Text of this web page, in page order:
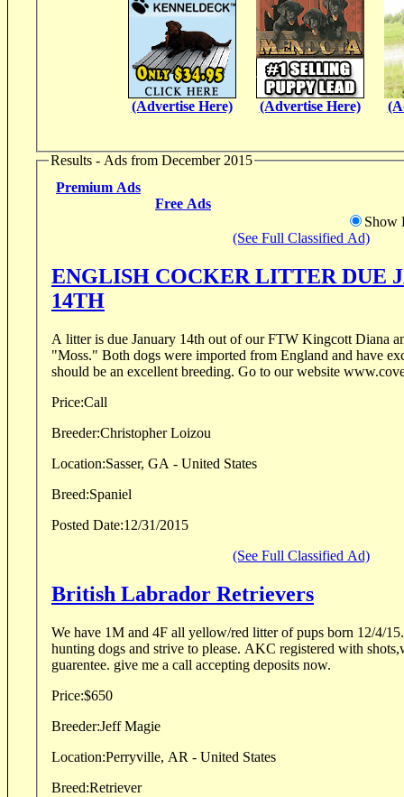
(Advertise Here) (Advertise Here)
Results - Ads from December 2015
Premium Ads
Free Ads
Show
(See Full Classified Ad)
ENGLISH COCKER LITTER DUE
14TH
A litter is due January 14th out of our FTW Kingcott Diana
"Moss." Both dogs were imported from England and have exceptional pedigrees. It
should be an excellent breeding. Go to our website
Price:Call
Breeder:Christopher Loizou
Location:Sasser, GA - United States
Breed:Spaniel
Posted Date:12/31/2015
(See Full Classified Ad)
British Labrador Retrievers
We have 1M and 4F all yellow/red litter of pups born 12/4/15. They are from a line
hunting dogs and strive to please. AKC registered with shots,worming and a full health
guarentee. give me a call accepting deposits now.
Price:$650
Breeder:Jeff Magie
Location:Perryville, AR - United States
Breed:Retriever